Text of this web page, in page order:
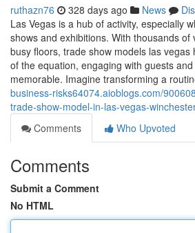
ruthazn76 328 days ago News
Las Vegas is a hub of activity, especially
shows and exhibitions. With thousands of
busy floors, trade show models las
of the equation, engaging with guests
memorable. Imagine transforming a
business-risks64074.aioblogs.com/
trade-show-model-in-las-vegas-
Comments
Who Upvoted
Comments
Submit a Comment
No HTML